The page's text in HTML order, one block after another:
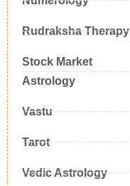
Rudraksha Therapy
Stock Market
Astrology
Vastu
Tarot
Vedic Astrology